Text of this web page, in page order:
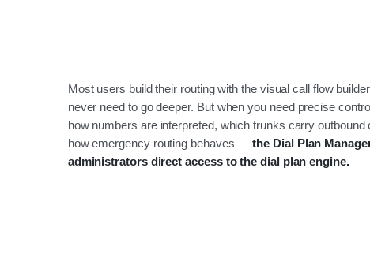
Most users build their routing with the visual call flow
never need to go deeper. But when you need precise
how numbers are interpreted, which trunks carry outbound
how emergency routing behaves —the Dial Plan
administrators direct access to the dial plan engine.